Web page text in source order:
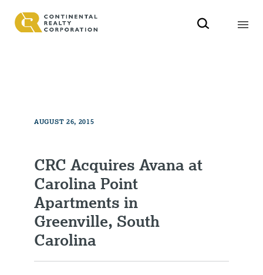
AUGUST 26, 2015
CRC Acquires Avana at
Carolina Point
Apartments in
Greenville, South
Carolina